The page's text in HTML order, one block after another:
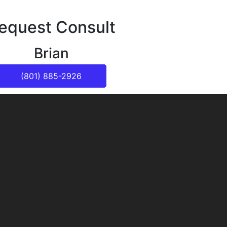
Consult
Brian
(801) 885-2926